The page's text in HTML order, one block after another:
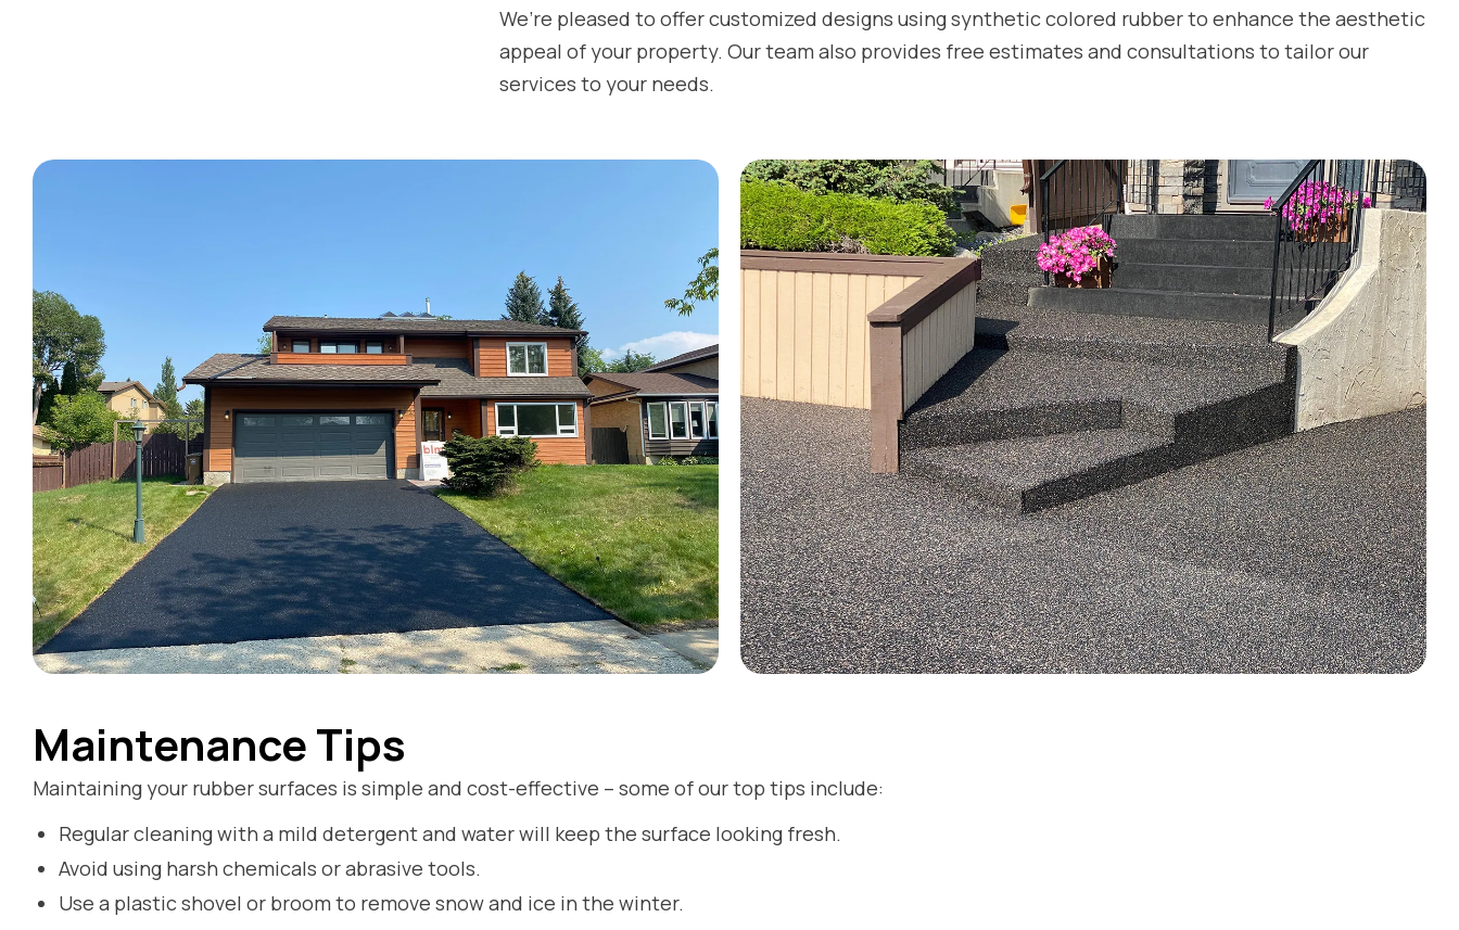
We’re pleased to offer customized designs using synthetic colored rubber to enhance the aesthetic
appeal of your property. Our team also provides free estimates and consultations to tailor our
services to your needs.
Maintenance Tips
Maintaining your rubber surfaces is simple and cost-effective – some of our top tips include:
Regular cleaning with a mild detergent and water will keep the surface looking fresh.
Avoid using harsh chemicals or abrasive tools.
Use a plastic shovel or broom to remove snow and ice in the winter.